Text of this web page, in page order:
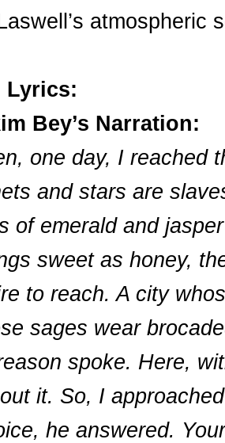
atmospheric
Lyrics:
Bey’s Narration:
one day, I reached
and stars are
of emerald and
sweet as honey,
to reach. A city
sages wear
spoke. Here,
it. So, I
he answered.